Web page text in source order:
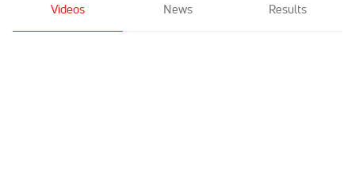
Videos News Results